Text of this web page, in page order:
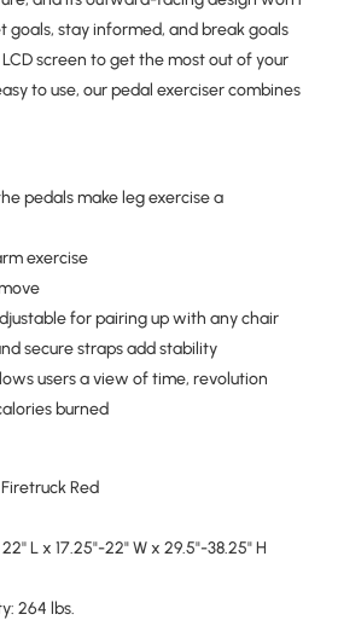
goals, stay informed, and break goals
screen to get the most out of your
to use, our pedal exerciser combines
pedals make leg exercise a
exercise
for pairing up with any chair
secure straps add stability
users a view of time, revolution
burned
Red
L x 17.25"-22" W x 29.5"-38.25" H
264 lbs.